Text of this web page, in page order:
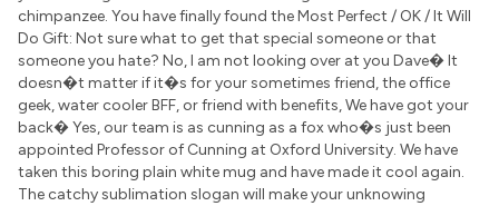
chimpanzee. You have finally found the Most Perfect / OK / It Will
Do Gift: Not sure what to get that special someone or that
someone you hate? No, I am not looking over at you Dave� It
doesn�t matter if it�s for your sometimes friend, the office
geek, water cooler BFF, or friend with benefits, We have got your
back� Yes, our team is as cunning as a fox who�s just been
appointed Professor of Cunning at Oxford University. We have
taken this boring plain white mug and have made it cool again.
The catchy sublimation slogan will make your unknowing